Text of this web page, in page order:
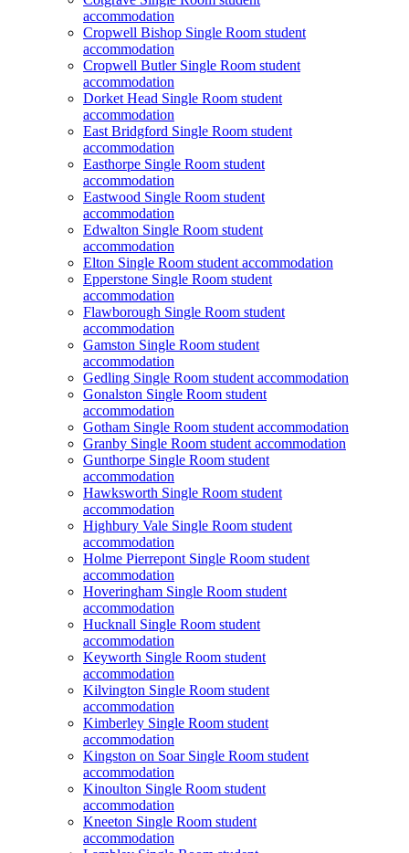
accommodation
Cropwell Bishop Single Room student
accommodation
Cropwell Butler Single Room student
accommodation
Dorket Head Single Room student
accommodation
East Bridgford Single Room student
accommodation
Easthorpe Single Room student
accommodation
Eastwood Single Room student
accommodation
Edwalton Single Room student
accommodation
Elton Single Room student accommodation
Epperstone Single Room student
accommodation
Flawborough Single Room student
accommodation
Gamston Single Room student
accommodation
Gedling Single Room student accommodation
Gonalston Single Room student
accommodation
Gotham Single Room student accommodation
Granby Single Room student accommodation
Gunthorpe Single Room student
accommodation
Hawksworth Single Room student
accommodation
Highbury Vale Single Room student
accommodation
Holme Pierrepont Single Room student
accommodation
Hoveringham Single Room student
accommodation
Hucknall Single Room student
accommodation
Keyworth Single Room student
accommodation
Kilvington Single Room student
accommodation
Kimberley Single Room student
accommodation
Kingston on Soar Single Room student
accommodation
Kinoulton Single Room student
accommodation
Kneeton Single Room student
accommodation